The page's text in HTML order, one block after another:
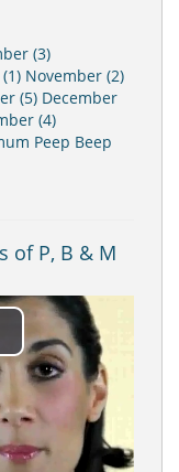
(3)
November (2)
(5) December
(4)
Peep Beep
of P, B & M